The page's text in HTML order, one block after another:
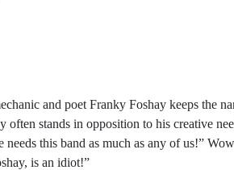
and poet Franky Foshay keeps the
stands in opposition to his creative
this band as much as any of us!”
is an idiot!”